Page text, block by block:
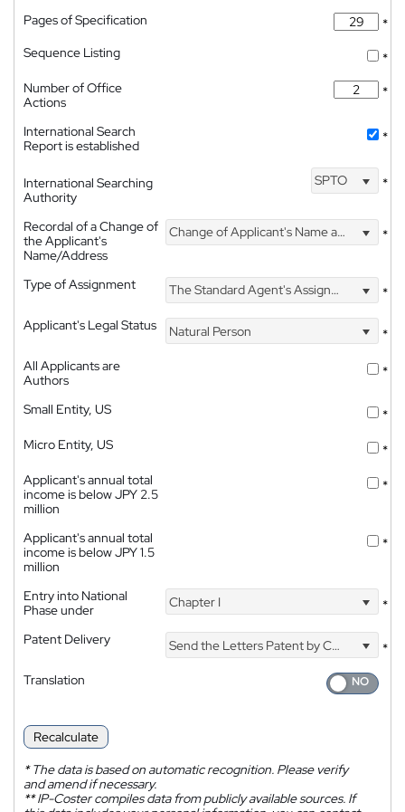
Pages of Specification
*
Sequence Listing
*
Number of Office
Actions
*
International Search
Report is established
*
International Searching
Authority
SPTO *
Recordal of a Change of
the Applicant's
Name/Address
Change of Applicant's Name and Address *
Type of Assignment The Standard Agent's Assignment
*
Applicant's Legal Status
Natural Person
*
All Applicants are
Authors
*
Small Entity, US
*
Micro Entity, US
*
Applicant's annual total
income is below JPY 2.5
million
*
Applicant's annual total
income is below JPY 1.5
million
*
Entry into National
Phase under
Chapter I *
Patent Delivery Send the Letters Patent by Courier
*
Translation
Recalculate
*The data is based on automatic recognition. Please verify
and amend if necessary.
**IP-Coster compiles data from publicly available sources. If